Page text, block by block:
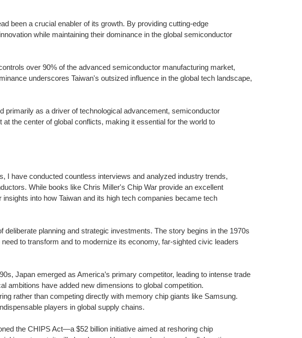
been a crucial enabler of its growth. By providing cutting-edge
while maintaining their dominance in the global semiconductor
over 90% of the advanced semiconductor manufacturing market,
underscores Taiwan's outsized influence in the global tech landscape,
as a driver of technological advancement, semiconductor
the center of global conflicts, making it essential for the world to
I have conducted countless interviews and analyzed industry trends,
While books like Chris Miller's Chip War provide an excellent
into how Taiwan and its high tech companies became tech
planning and strategic investments. The story begins in the 1970s
to transform and to modernize its economy, far-sighted civic leaders
Japan emerged as America’s primary competitor, leading to intense trade
ambitions have added new dimensions to global competition.
rather than competing directly with memory chip giants like Samsung.
players in global supply chains.
the CHIPS Act—a $52 billion initiative aimed at reshoring chip